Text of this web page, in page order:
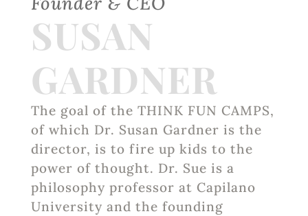
SUSAN
GARDNER
The goal of the THINK FUN CAMPS,
of which Dr. Susan Gardner is the
director, is to fire up kids to the
power of thought. Dr. Sue is a
philosophy professor at Capilano
University and the founding